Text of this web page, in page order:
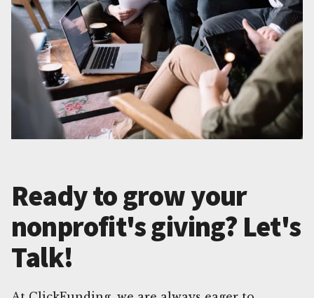
Ready to grow your
nonprofit's giving? Let's
Talk!